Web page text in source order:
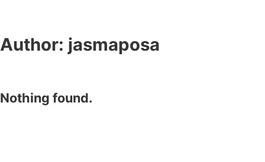
Author: jasmaposa
Nothing found.